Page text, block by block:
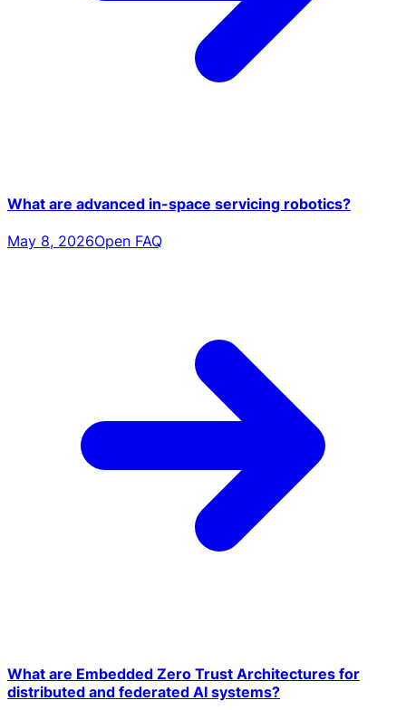
What are advanced in-space servicing robotics?
May 8, 2026Open FAQ
What are Embedded Zero Trust Architectures for
distributed and federated AI systems?